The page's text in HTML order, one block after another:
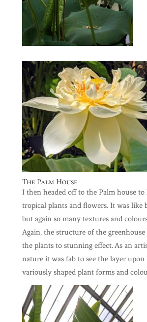
The Palm House
I then headed off to the Palm house
tropical plants and flowers. It was like
but again so many textures and
Again, the structure of the
the plants to stunning effect. As an
nature it was fab to see the layer upon
variously shaped plant forms and